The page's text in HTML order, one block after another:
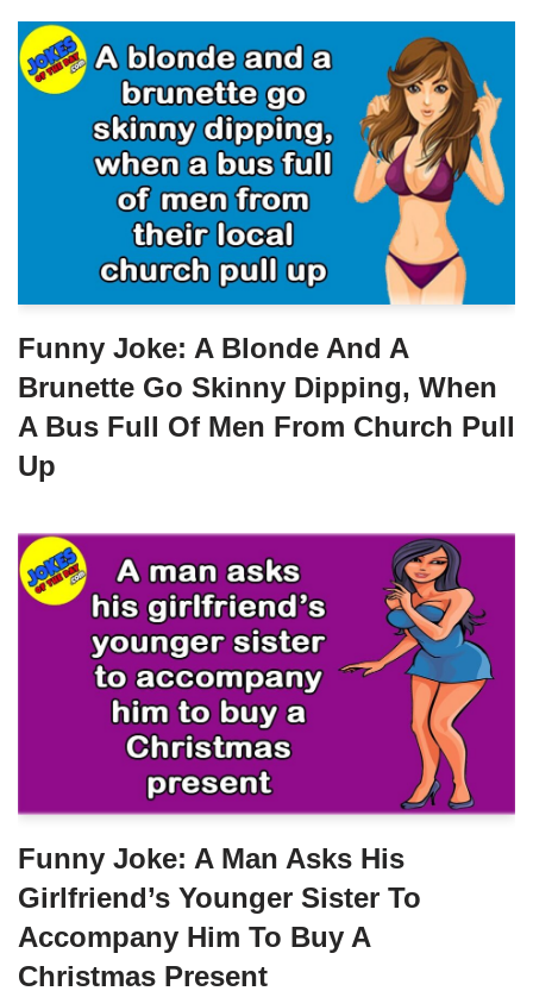
Funny Joke: A Blonde And A
Brunette Go Skinny Dipping, When
A Bus Full Of Men From Church Pull
Up
Funny Joke: A Man Asks His
Girlfriend’s Younger Sister To
Accompany Him To Buy A
Christmas Present